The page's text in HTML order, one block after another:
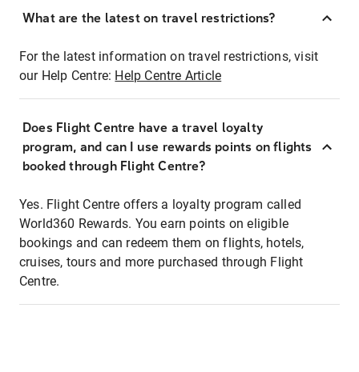
What are the latest on travel restrictions?
For the latest information on travel restrictions, visit
our Help Centre: Help Centre Article
Does Flight Centre have a travel loyalty
program, and can I use rewards points on flights
booked through Flight Centre?
Yes. Flight Centre offers a loyalty program called
World360 Rewards. You earn points on eligible
bookings and can redeem them on flights, hotels,
cruises, tours and more purchased through Flight
Centre.